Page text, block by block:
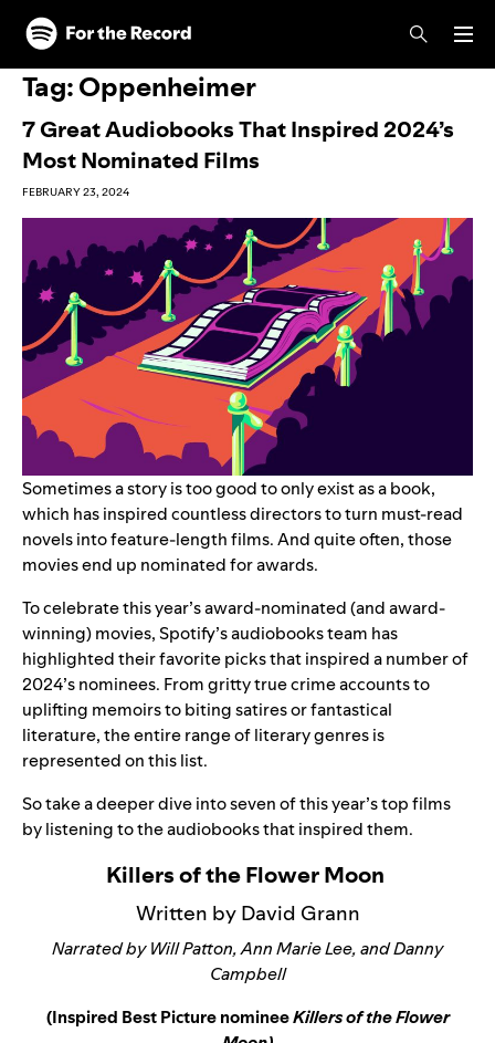
Skip to main content
Skip to footer
Tag:Oppenheimer
7 Great Audiobooks That Inspired 2024’s
Most Nominated Films
FEBRUARY 23, 2024
Sometimes a story is too good to only exist as a book,
which has inspired countless directors to turn must-read
novels into feature-length films. And quite often, those
movies end up nominated for awards.
To celebrate this year’s award-nominated (and award-
winning) movies, Spotify’s audiobooks team has
highlighted their favorite picks that inspired a number of
2024’s nominees. From gritty true crime accounts to
uplifting memoirs to biting satires or fantastical
literature, the entire range of literary genres is
represented on this list.
So take a deeper dive into seven of this year’s top films
by listening to the audiobooks that inspired them.
Killers of the Flower Moon
Written by David Grann
Narrated by Will Patton, Ann Marie Lee, and Danny
Campbell
(Inspired Best Picture nomineeKillers of the Flower